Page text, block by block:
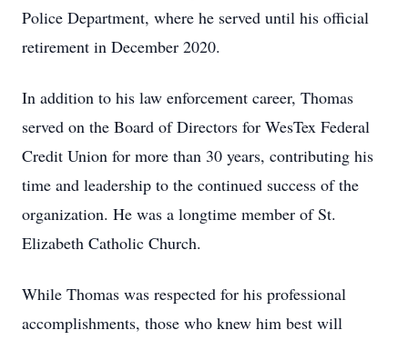
Police Department, where he served until his official
retirement in December 2020.
In addition to his law enforcement career, Thomas
served on the Board of Directors for WesTex Federal
Credit Union for more than 30 years, contributing his
time and leadership to the continued success of the
organization. He was a longtime member of St.
Elizabeth Catholic Church.
While Thomas was respected for his professional
accomplishments, those who knew him best will